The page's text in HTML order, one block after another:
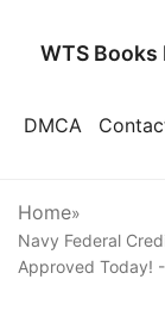
WTS Books
DMCA
Home»
Navy Federal
Approved Today!